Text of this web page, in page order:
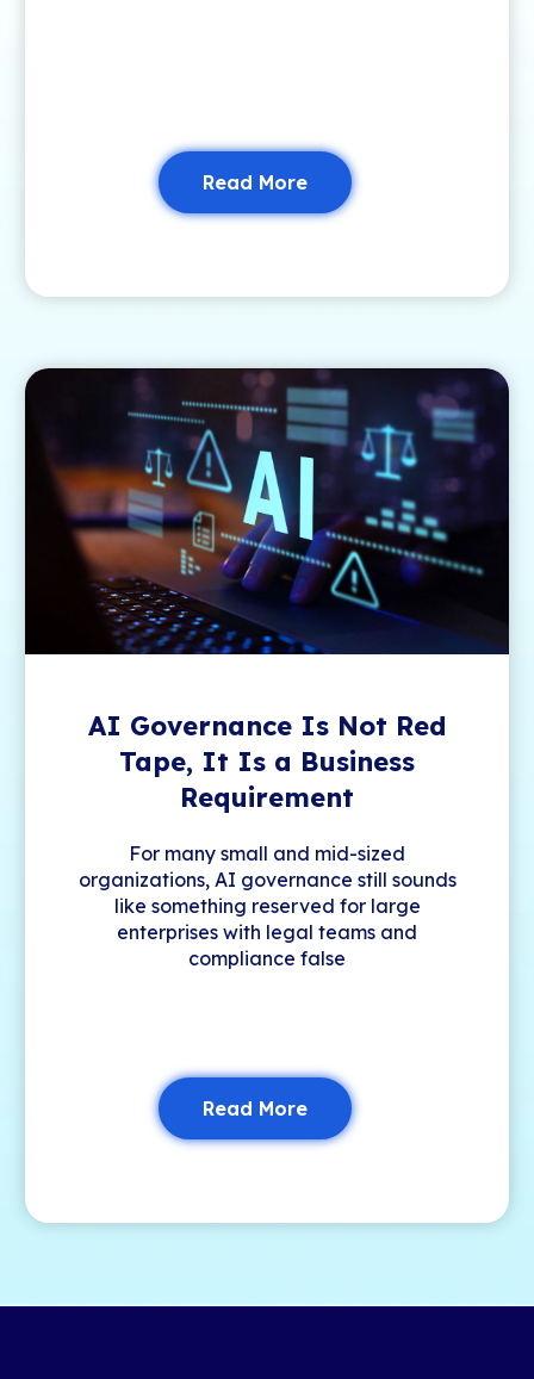
Read More
AI Governance Is Not Red
Tape, It Is a Business
Requirement
For many small and mid-sized
organizations, AI governance still sounds
like something reserved for large
enterprises with legal teams and
compliance false
Read More